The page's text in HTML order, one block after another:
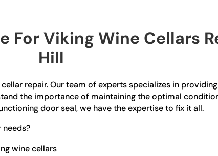
For Viking Wine Cellars
Hill
repair. Our team of experts specializes in
the importance of maintaining the optimal
door seal, we have the expertise to fix it all.
needs?
wine cellars